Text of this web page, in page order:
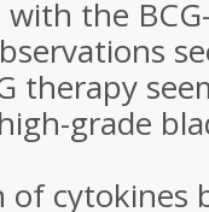
the
therapy
grade
of cytokines